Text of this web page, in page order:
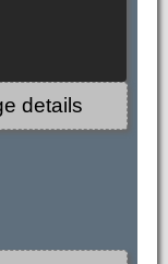
details